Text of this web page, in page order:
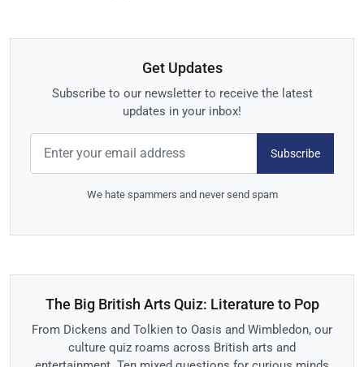
Get Updates
Subscribe to our newsletter to receive the latest
updates in your inbox!
Subscribe
We hate spammers and never send spam
The Big British Arts Quiz: Literature to Pop
From Dickens and Tolkien to Oasis and Wimbledon, our
culture quiz roams across British arts and